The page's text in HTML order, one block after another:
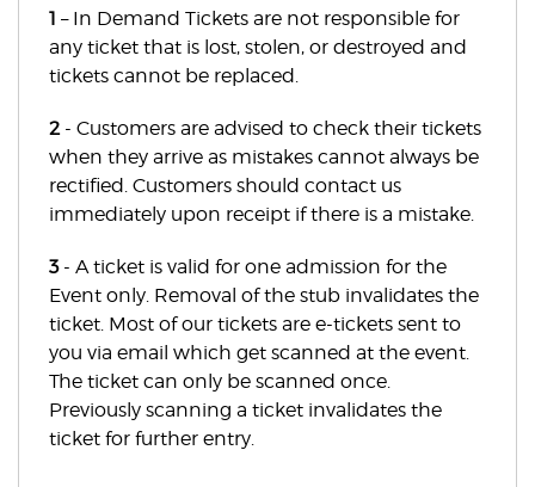
1 – In Demand Tickets are not responsible for
any ticket that is lost, stolen, or destroyed and
tickets cannot be replaced.
2- Customers are advised to check their tickets
when they arrive as mistakes cannot always be
rectified. Customers should contact us
immediately upon receipt if there is a mistake.
3- A ticket is valid for one admission for the
Event only. Removal of the stub invalidates the
ticket. Most of our tickets are e-tickets sent to
you via email which get scanned at the event.
The ticket can only be scanned once.
Previously scanning a ticket invalidates the
ticket for further entry.